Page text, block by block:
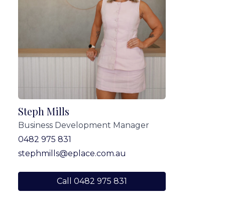
Steph Mills
Business Development Manager
0482 975 831
stephmills@eplace.com.au
Call 0482 975 831